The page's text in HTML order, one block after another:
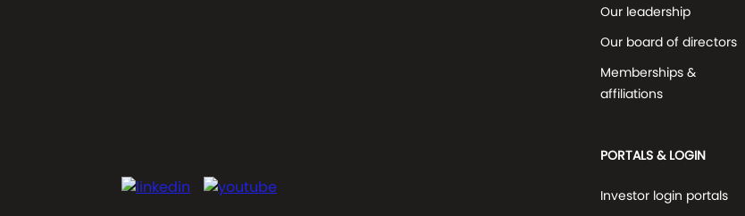
Our leadership
Our board of directors
Memberships &
affiliations
PORTALS & LOGIN
Investor login portals